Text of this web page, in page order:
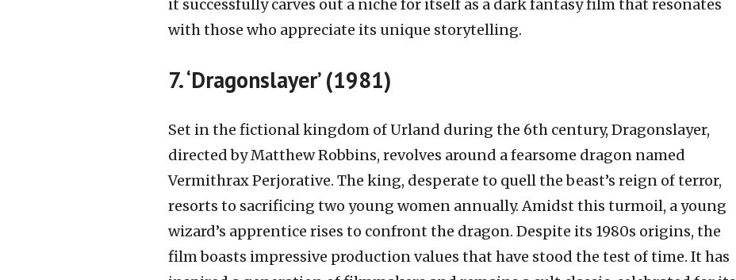
it successfully carves out a niche for itself as a dark fantasy film that resonates
with those who appreciate its unique storytelling.
7. ‘Dragonslayer’ (1981)
Set in the fictional kingdom of Urland during the 6th century, Dragonslayer,
directed by Matthew Robbins, revolves around a fearsome dragon named
Vermithrax Perjorative. The king, desperate to quell the beast’s reign of terror,
resorts to sacrificing two young women annually. Amidst this turmoil, a young
wizard’s apprentice rises to confront the dragon. Despite its 1980s origins, the
film boasts impressive production values that have stood the test of time. It has